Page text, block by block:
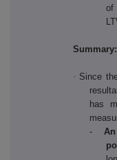
of
· Since
has
-